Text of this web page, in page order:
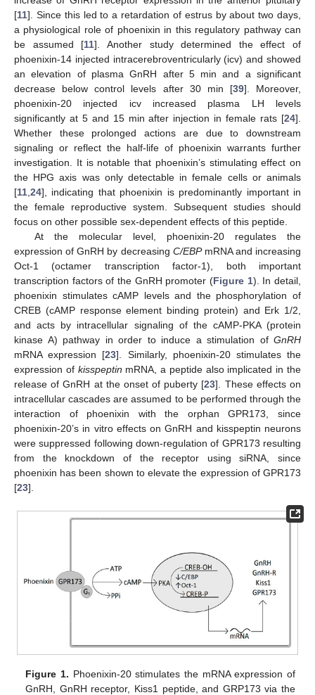
[11]. Since this led to a retardation of estrus by about two days,
a physiological role of phoenixin in this regulatory pathway can
be assumed [11]. Another study determined the effect of
phoenixin-14 injected intracerebroventricularly (icv) and showed
an elevation of plasma GnRH after 5 min and a significant
decrease below control levels after 30 min [39]. Moreover,
phoenixin-20 injected icv increased plasma LH levels
significantly at 5 and 15 min after injection in female rats [24].
Whether these prolonged actions are due to downstream
signaling or reflect the half-life of phoenixin warrants further
investigation. It is notable that phoenixin’s stimulating effect on
the HPG axis was only detectable in female cells or animals
[11 24], indicating that phoenixin is predominantly important in
the female reproductive system. Subsequent studies should
focus on other possible sex-dependent effects of this peptide.
At the molecular level, phoenixin-20 regulates the
expression of GnRH by decreasing C/EBPmRNA and increasing
Oct-1 (octamer transcription factor-1), both important
transcription factors of the GnRH promoter (Figure 1). In detail,
phoenixin stimulates cAMP levels and the phosphorylation of
CREB (cAMP response element binding protein) and Erk 1/2,
and acts by intracellular signaling of the cAMP-PKA (protein
kinase A) pathway in order to induce a stimulation of GnRH
mRNA expression [23]. Similarly, phoenixin-20 stimulates the
expression of kisspeptin mRNA, a peptide also implicated in the
release of GnRH at the onset of puberty [23]. These effects on
intracellular cascades are assumed to be performed through the
interaction of phoenixin with the orphan GPR173, since
phoenixin-20’s in vitro effects on GnRH and kisspeptin neurons
were suppressed following down-regulation of GPR173 resulting
from the knockdown of the receptor using siRNA, since
phoenixin has been shown to elevate the expression of GPR173
[23].
Figure 1. Phoenixin-20 stimulates the mRNA expression of
GnRH, GnRH receptor, Kiss1 peptide, and GRP173 via the